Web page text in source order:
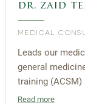
dr. zaid
MEDICAL
Leads our
general
training (ACSM)
Read more